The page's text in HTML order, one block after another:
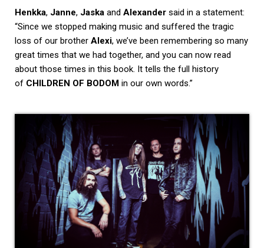
Henkka, Janne, Jaska and Alexander said in a statement:
“Since we stopped making music and suffered the tragic
loss of our brother Alexi, we’ve been remembering so many
great times that we had together, and you can now read
about those times in this book. It tells the full history
of CHILDREN OF BODOM in our own words.”